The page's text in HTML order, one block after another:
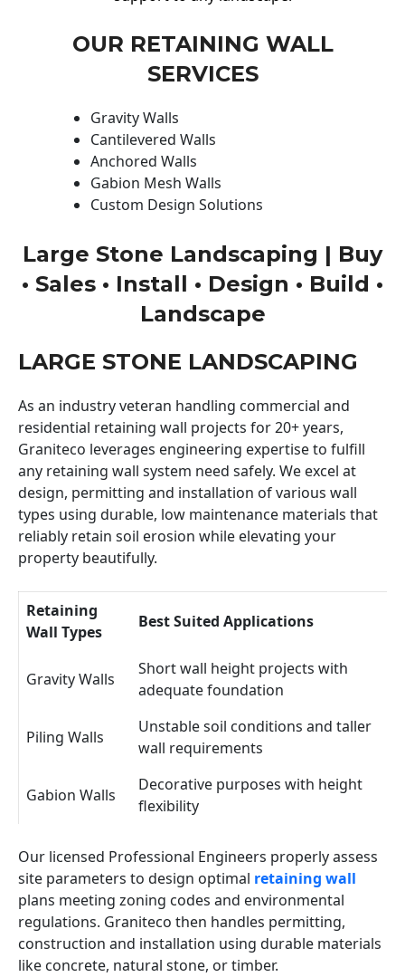
OUR RETAINING WALL
SERVICES
Gravity Walls
Cantilevered Walls
Anchored Walls
Gabion Mesh Walls
Custom Design Solutions
Large Stone Landscaping | Buy
• Sales • Install • Design • Build •
Landscape
LARGE STONE LANDSCAPING
As an industry veteran handling commercial and
residential retaining wall projects for 20+ years,
Graniteco leverages engineering expertise to fulfill
any retaining wall system need safely. We excel at
design, permitting and installation of various wall
types using durable, low maintenance materials that
reliably retain soil erosion while elevating your
property beautifully.
Retaining
Wall Types
Best Suited Applications
Gravity Walls
Short wall height projects with
adequate foundation
Piling Walls
Unstable soil conditions and taller
wall requirements
Gabion Walls
Decorative purposes with height
flexibility
Our licensed Professional Engineers properly assess
site parameters to design optimal retaining wall
plans meeting zoning codes and environmental
regulations. Graniteco then handles permitting,
construction and installation using durable materials
like concrete, natural stone, or timber.